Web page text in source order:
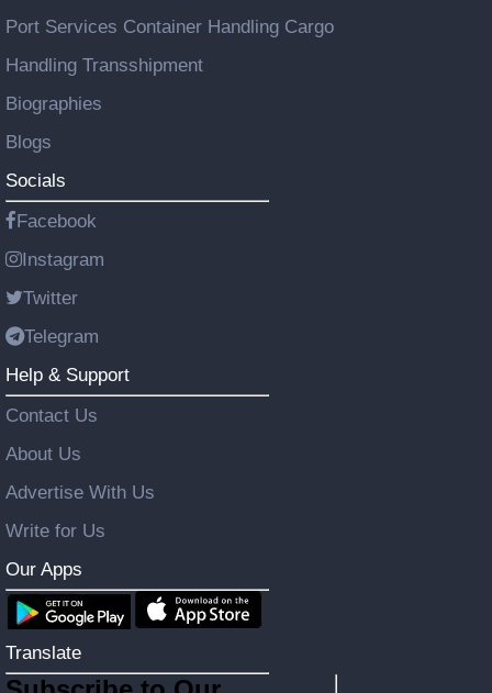
Port Services Container Handling Cargo
Handling Transshipment
Biographies
Blogs
Socials
Facebook
Instagram
Twitter
Telegram
Help & Support
Contact Us
About Us
Advertise With Us
Write for Us
Our Apps
Translate